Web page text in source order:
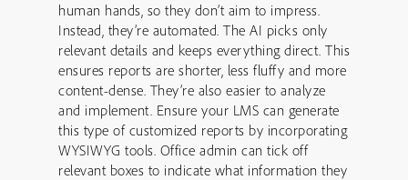
human hands, so they don’t aim to impress.
Instead, they’re automated. The AI picks only
relevant details and keeps everything direct. This
ensures reports are shorter, less fluffy and more
content-dense. They’re also easier to analyze
and implement. Ensure your LMS can generate
this type of customized reports by incorporating
WYSIWYG tools. Office admin can tick off
relevant boxes to indicate what information they